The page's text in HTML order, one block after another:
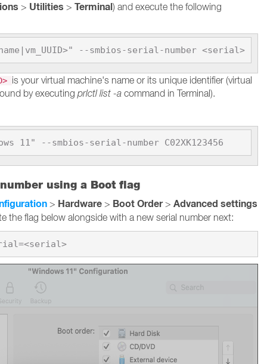
> Utilities > Terminal) and execute the following
--smbios-serial-number <serial>
is your virtual machine's name or its unique identifier (virtual
by executing prlctl list -a command in Terminal).
11" --smbios-serial-number C02XK123456
using a Boot flag
> Hardware > Boot Order> Advanced settings
the flag below alongside with a new serial number next:
devices.smbios.serial=<serial>